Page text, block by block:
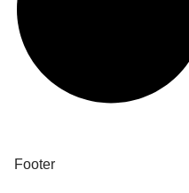
Footer